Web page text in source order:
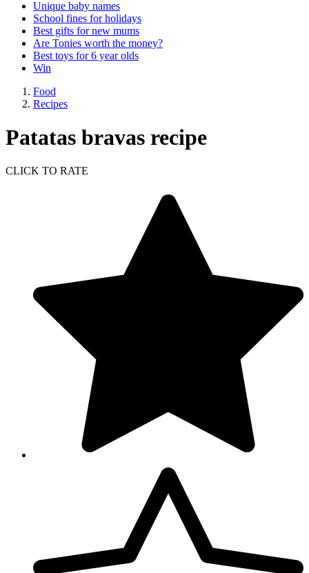
Unique baby names
School fines for holidays
Best gifts for new mums
Are Tonies worth the money?
Best toys for 6 year olds
Win
Food
Recipes
Patatas bravas recipe
CLICK TO RATE